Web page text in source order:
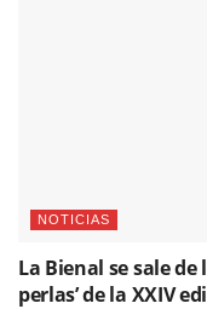
NOTICIAS
La Bienal se sale
perlas’ de la XXIV